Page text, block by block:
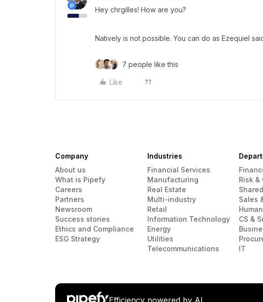
Hey chrgilles! How are you?
Natively is not possible. You can do as Ezequiel
7 people like this
Like
Company
About us
What is Pipefy
Careers
Partners
Newsroom
Success stories
Ethics and Compliance
ESG Strategy
Industries
Financial Services
Manufacturing
Real Estate
Multi-industry
Retail
Information Technology
Energy
Utilities
Telecommunications
Risk &
Sales
CS &
IT
Efficiency powered by AI